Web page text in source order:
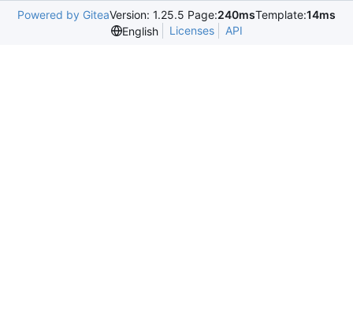
Powered by GiteaVersion: 1.25.5 Page:240msTemplate:14ms
English
Licenses API